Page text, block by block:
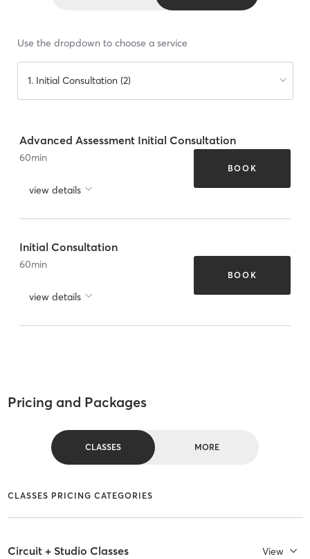
Use the dropdown to choose a service
1. Initial Consultation (2)
Advanced Assessment Initial Consultation
60min
view details
BOOK
Initial Consultation
60min
view details
BOOK
Pricing and Packages
CLASSES MORE
CLASSES PRICING CATEGORIES
Circuit + Studio Classes View